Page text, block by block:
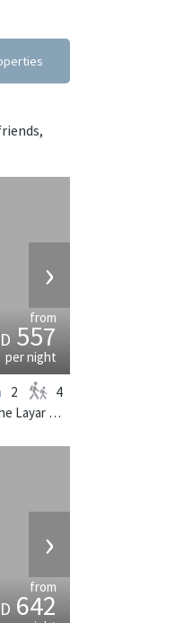
›
from
557
per night
Located near the beach in Seminyak, Bali. The Layar Villa 6 is a balinese villa in Indonesia.
2 4
›
from
642